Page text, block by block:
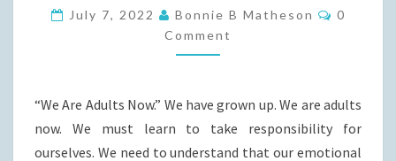
ADULTS
NOW.
July 7, 2022 Bonnie B Matheson
0
Comment
“We Are Adults Now.” We have grown up. We are adults
now. We must learn to take responsibility for
ourselves. We need to understand that our emotional